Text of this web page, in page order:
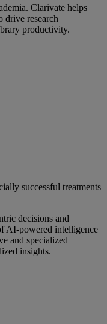
Clarivate helps
drive research
productivity.
successful treatments
decisions and
AI-powered intelligence
and specialized
insights.